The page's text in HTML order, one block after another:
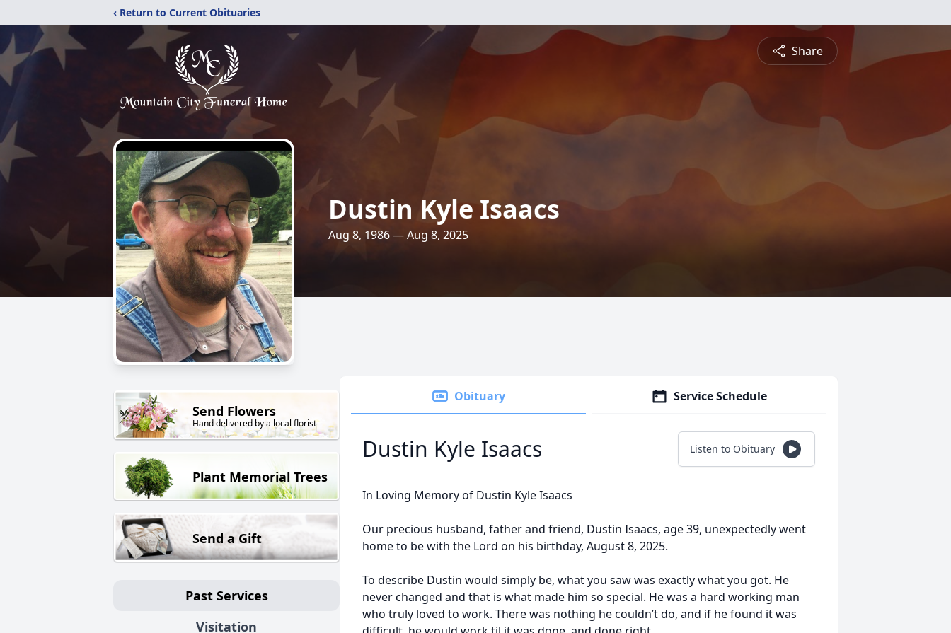
‹ Return to Current Obituaries
Share
Dustin Kyle Isaacs
Aug 8, 1986 — Aug 8, 2025
Send Flowers
Hand delivered by a local florist
Plant Memorial Trees
Send a Gift
Past Services
Visitation
Obituary Service Schedule
Dustin Kyle Isaacs Listen to Obituary
In Loving Memory of Dustin Kyle Isaacs
Our precious husband, father and friend, Dustin Isaacs, age 39, unexpectedly went
home to be with the Lord on his birthday, August 8, 2025.
To describe Dustin would simply be, what you saw was exactly what you got. He
never changed and that is what made him so special. He was a hard working man
who truly loved to work. There was nothing he couldn’t do, and if he found it was